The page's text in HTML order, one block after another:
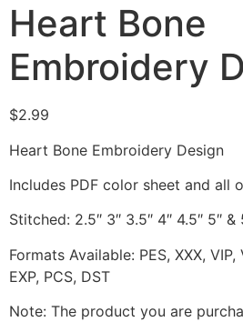
Heart Bone
Embroidery
$2.99
Heart Bone Embroidery Design
Includes PDF color sheet and all
Stitched: 2.5″ 3″ 3.5″ 4″ 4.5″ 5″ &
Formats Available: PES, XXX, VIP,
EXP, PCS, DST
Note: The product you are